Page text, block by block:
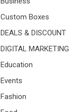
Custom Boxes
DEALS & DISCOUNT
DIGITAL MARKETING
Education
Events
Fashion